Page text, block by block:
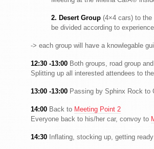
2. Desert Group(4×4 cars) to the
be divided according to
-> each group will have a knowlegable
12:30 -13:00 Both groups, road group
Splitting up all interested attendees to
13:00 -13:00 Passing by Sphinx Rock to
14:00 Back to Meeting Point 2
Everyone back to his/her car, convoy to
14:30 Inflating, stocking up, getting ready